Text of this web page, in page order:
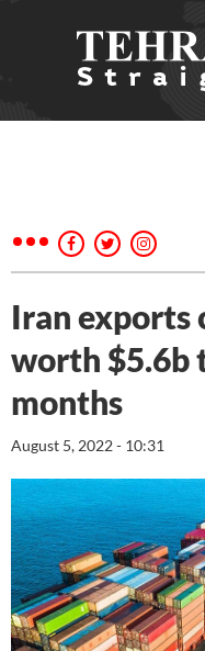
Iran exports
worth $5.6b
months
August 5, 2022 - 10:31